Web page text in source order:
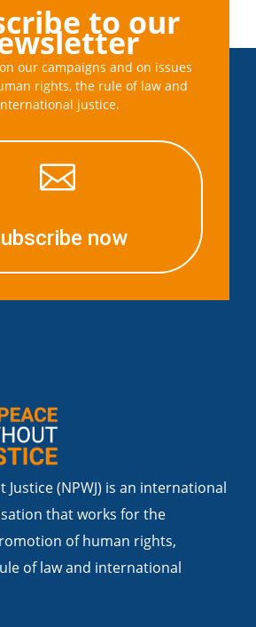
to our
our campaigns and on issues
rights, the rule of law and
justice.

now
Justice (NPWJ) is an international
that works for the
of human rights,
of law and international